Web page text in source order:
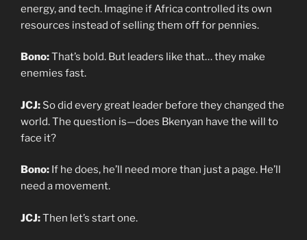
energy, and tech. Imagine if Africa controlled its own
resources instead of selling them off for pennies.
Bono:That’s bold. But leaders like that… they make
enemies fast.
JCJ: So did every great leader before they changed the
world. The question is—does Bkenyan have the will to
face it?
Bono: If he does, he’ll need more than just a page. He’ll
need a movement.
JCJ:Then let’s start one.